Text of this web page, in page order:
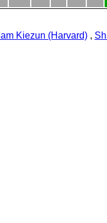
Kiezun (Harvard) ,